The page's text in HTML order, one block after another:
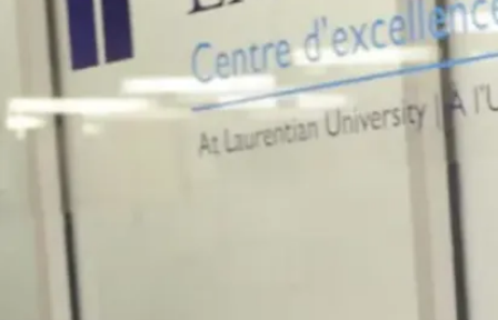
environnementaux
de l'heure.